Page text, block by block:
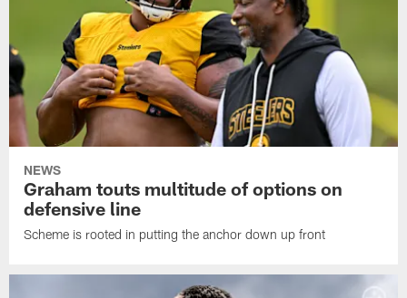
NEWS
Graham touts multitude of options on
defensive line
Scheme is rooted in putting the anchor down up front